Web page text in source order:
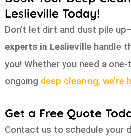
Leslieville Today!
Don’t let dirt and dust pile
experts in Leslieville handle
you! Whether you need a
ongoing deep cleaning, we’re
Get a Free Quote
Contact us to schedule your